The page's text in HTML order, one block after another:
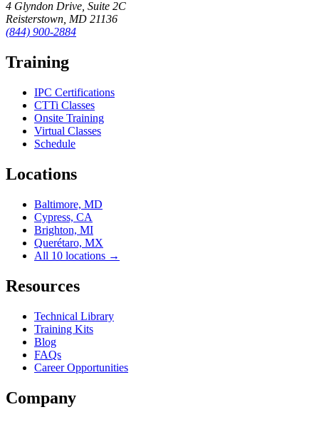
4 Glyndon Drive, Suite 2C
Reisterstown, MD 21136
(844) 900-2884
Training
IPC Certifications
CTTi Classes
Onsite Training
Virtual Classes
Schedule
Locations
Baltimore, MD
Cypress, CA
Brighton, MI
Querétaro, MX
All 10 locations →
Resources
Technical Library
Training Kits
Blog
FAQs
Career Opportunities
Company